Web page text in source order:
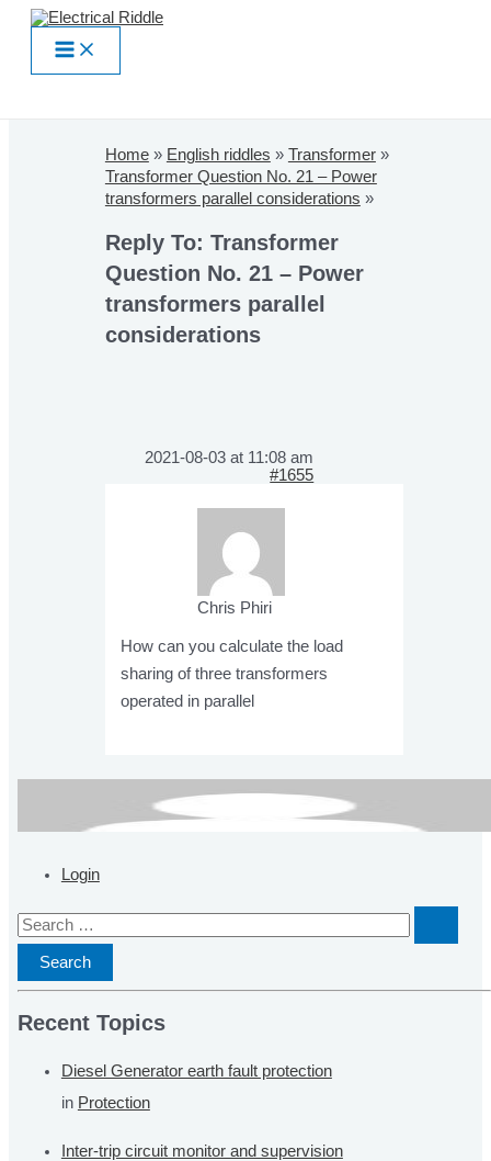
Skip
contentMain
Menu
Login
S
a
rRecent Topics
Diesel Generator earth fault protection
in Protection
Inter-trip circuit monitor and supervision
Home» English riddles » Transformer»
Transformer Question No. 21 – Power
transformers parallel considerations »
Reply To: Transformer
Question No. 21 – Power
transformers parallel
considerations
2021-08-03 at 11:08 am
#1655
Chris Phiri
How can you calculate the load
sharing of three transformers
operated in parallel
navigation